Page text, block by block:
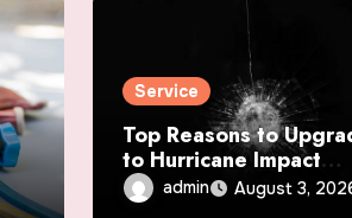
Service
Top Reasons to
to Hurricane Impact
Windows Today
admin August 3,